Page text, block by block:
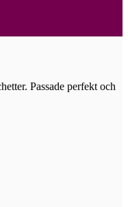
Passade perfekt och